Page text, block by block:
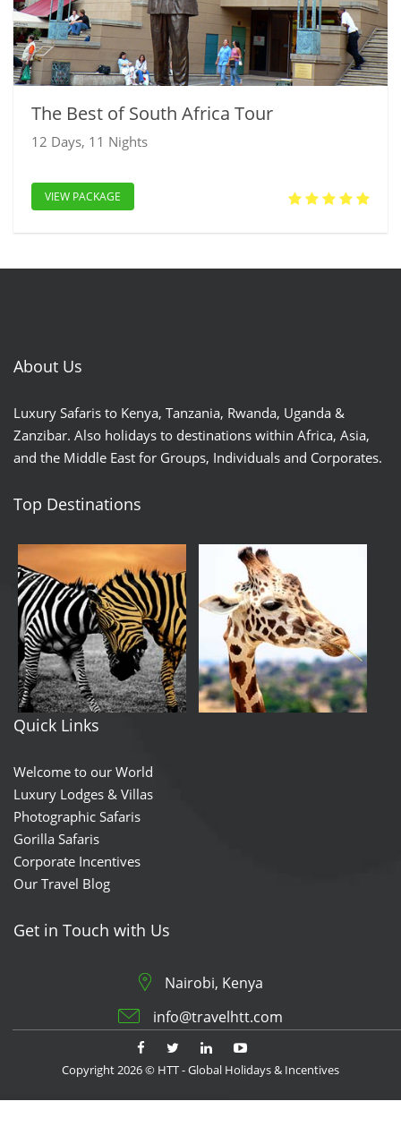
The Best of South Africa Tour
12 Days, 11 Nights
VIEW PACKAGE
About Us
Luxury Safaris to Kenya, Tanzania, Rwanda, Uganda &
Zanzibar. Also holidays to destinations within Africa, Asia,
and the Middle East for Groups, Individuals and Corporates.
Top Destinations
Quick Links
Welcome to our World
Luxury Lodges & Villas
Photographic Safaris
Gorilla Safaris
Corporate Incentives
Our Travel Blog
Get in Touch with Us
Nairobi, Kenya
info@travelhtt.com
Copyright 2026 © HTT - Global Holidays & Incentives